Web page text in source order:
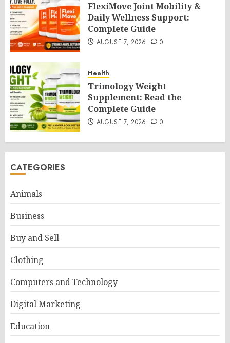
FlexiMove Joint Mobility &
Daily Wellness Support:
Complete Guide
AUGUST 7, 2026 0
Health
Trimology Weight
Supplement: Read the
Complete Guide
AUGUST 7, 2026 0
CATEGORIES
Animals
Business
Buy and Sell
Clothing
Computers and Technology
Digital Marketing
Education